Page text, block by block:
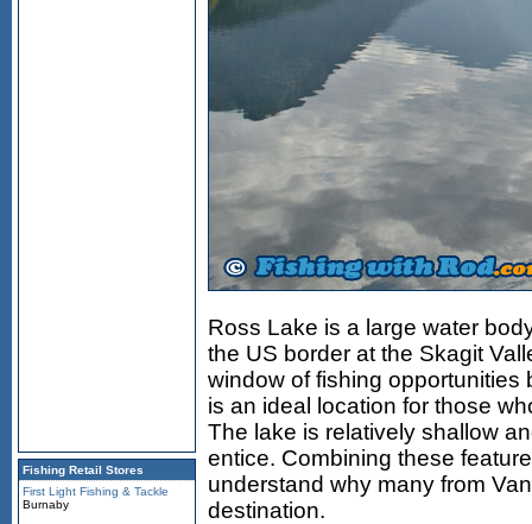
Fishing Retail Stores
First Light Fishing & Tackle
Burnaby
Ross Lake is a large water
the US border at the Skagit
window of fishing opportunities
is an ideal location for those
The lake is relatively shallow
entice. Combining these
understand why many from
destination.